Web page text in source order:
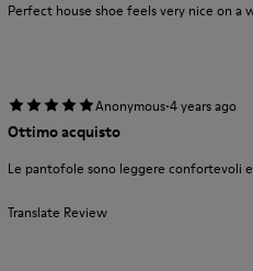
Perfect house shoe feels very nice on a
Anonymous·4 years ago
Ottimo acquisto
Le pantofole sono leggere confortevoli
Translate Review